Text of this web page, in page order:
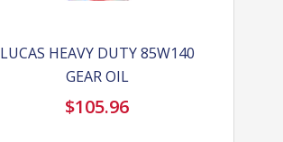
LUCAS HEAVY DUTY 85W140
GEAR OIL
$105.96